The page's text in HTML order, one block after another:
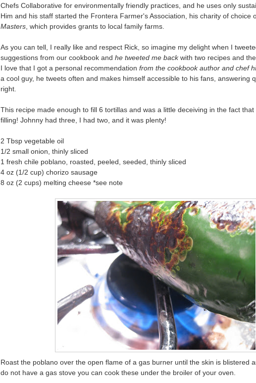
Chefs Collaborative for environmentally friendly practices, and he uses only
Him and his staff started the Frontera Farmer's Association, his charity of choice
Masters, which provides grants to local family farms.
As you can tell, I really like and respect Rick, so imagine my delight when I
suggestions from our cookbook and he tweeted me backwith two recipes and
I love that I got a personal recommendation from the cookbook author and chef
a cool guy, he tweets often and makes himself accessible to his fans, answering
right.
This recipe made enough to fill 6 tortillas and was a little deceiving in the fact
filling! Johnny had three, I had two, and it was plenty!
2 Tbsp vegetable oil
1/2 small onion, thinly sliced
1 fresh chile poblano, roasted, peeled, seeded, thinly sliced
4 oz (1/2 cup) chorizo sausage
8 oz (2 cups) melting cheese *see note
Roast the poblano over the open flame of a gas burner until the skin is blistered
do not have a gas stove you can cook these under the broiler of your oven.